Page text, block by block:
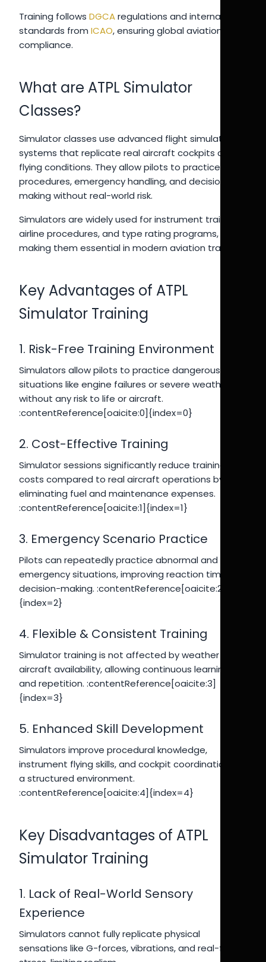
Training follows DGCAregulations and international
standards from ICAO, ensuring global aviation
compliance.
What are ATPL Simulator
Classes?
Simulator classes use advanced flight simulation
systems that replicate real aircraft cockpits and
flying conditions. They allow pilots to practice
procedures, emergency handling, and decision-
making without real-world risk.
Simulators are widely used for instrument training,
airline procedures, and type rating programs,
making them essential in modern aviation training.
Key Advantages of ATPL
Simulator Training
1. Risk-Free Training Environment
Simulators allow pilots to practice dangerous
situations like engine failures or severe weather
without any risk to life or aircraft.
:contentReference[oaicite:0]{index=0}
2. Cost-Effective Training
Simulator sessions significantly reduce training
costs compared to real aircraft operations by
eliminating fuel and maintenance expenses.
:contentReference[oaicite:1]{index=1}
3. Emergency Scenario Practice
Pilots can repeatedly practice abnormal and
emergency situations, improving reaction time and
decision-making. :contentReference[oaicite:2]
{index=2}
4. Flexible & Consistent Training
Simulator training is not affected by weather or
aircraft availability, allowing continuous learning
and repetition. :contentReference[oaicite:3]
{index=3}
5. Enhanced Skill Development
Simulators improve procedural knowledge,
instrument flying skills, and cockpit coordination in
a structured environment.
:contentReference[oaicite:4]{index=4}
Key Disadvantages of ATPL
Simulator Training
1. Lack of Real-World Sensory
Experience
Simulators cannot fully replicate physical
sensations like G-forces, vibrations, and real-flight